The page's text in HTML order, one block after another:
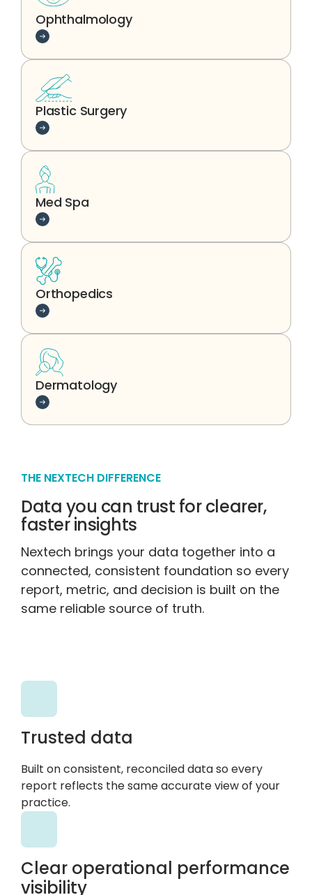
Ophthalmology
Learn more
Plastic Surgery
Learn more
Med Spa
Learn more
Orthopedics
Learn more
Dermatology
Learn more
THE NEXTECH DIFFERENCE
Data you can trust for clearer,
faster insights
Nextech brings your data together into a
connected, consistent foundation so every
report, metric, and decision is built on the
same reliable source of truth.
Trusted data
Built on consistent, reconciled data so every
report reflects the same accurate view of your
practice.
Clear operational performance
visibility